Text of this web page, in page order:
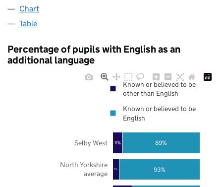
Chart
Table
Percentage of pupils with English as an
additional language
7%
11%
93%
89%
North Yorkshire
average
Selby West
Known or believed to be
other than English
Known or believed to be
English